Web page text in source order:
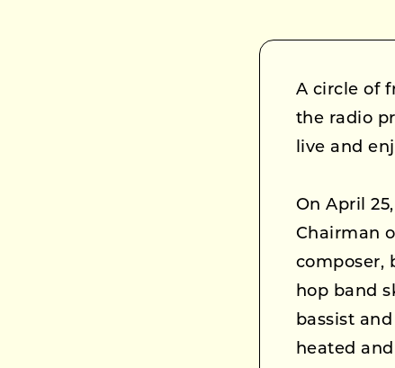
A circle of
the radio
live and
On April
Chairman
composer,
hop band
bassist
heated